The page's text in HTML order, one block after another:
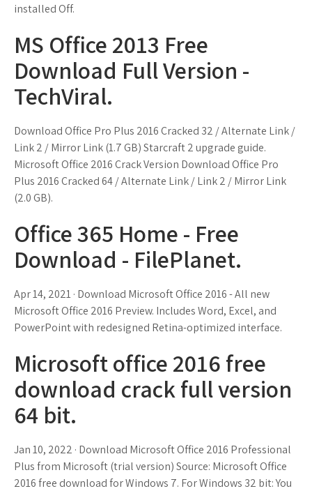
installed Off.
MS Office 2013 Free
Download Full Version -
TechViral.
Download Office Pro Plus 2016 Cracked 32 / Alternate Link /
Link 2 / Mirror Link (1.7 GB) Starcraft 2 upgrade guide.
Microsoft Office 2016 Crack Version Download Office Pro
Plus 2016 Cracked 64 / Alternate Link / Link 2 / Mirror Link
(2.0 GB).
Office 365 Home - Free
Download - FilePlanet.
Apr 14, 2021 · Download Microsoft Office 2016 - All new
Microsoft Office 2016 Preview. Includes Word, Excel, and
PowerPoint with redesigned Retina-optimized interface.
Microsoft office 2016 free
download crack full version
64 bit.
Jan 10, 2022 · Download Microsoft Office 2016 Professional
Plus from Microsoft (trial version) Source: Microsoft Office
2016 free download for Windows 7. For Windows 32 bit: You